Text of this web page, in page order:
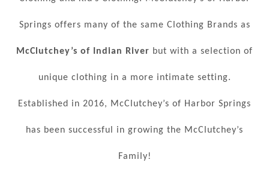
Springs offers many of the same Clothing Brands as
McClutchey’s of Indian River but with a selection of
unique clothing in a more intimate setting.
Established in 2016, McClutchey’s of Harbor Springs
has been successful in growing the McClutchey’s
Family!